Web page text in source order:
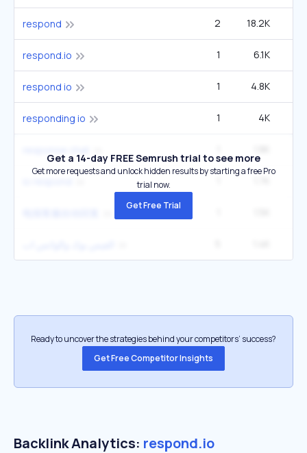
respond 2 18.2K
respond.io 1 6.1K
respond io 1 4.8K
responding io 1 4K
Get a 14-day FREE Semrush trial to see more
Get more requests and unlock hidden results by starting a free Pro
trial now.
Get Free Trial
Ready to uncover the strategies behind your competitors’ success?
Get Free Competitor Insights
Backlink Analytics: respond.io